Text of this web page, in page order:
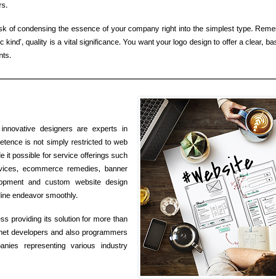
of condensing the essence of your company right into the simplest type.
quality is a vital significance. You want your logo design to offer a clear,
designers are experts in
is not simply restricted to web
it possible for service offerings such
ecommerce remedies, banner
and custom website design
endeavor smoothly.
providing its solution for more than
developers and also programmers
representing various industry